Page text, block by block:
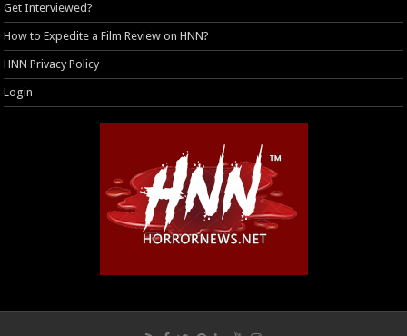
Get Interviewed?
How to Expedite a Film Review on HNN?
HNN Privacy Policy
Login